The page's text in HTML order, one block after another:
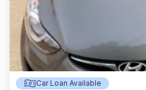
Car Loan Available